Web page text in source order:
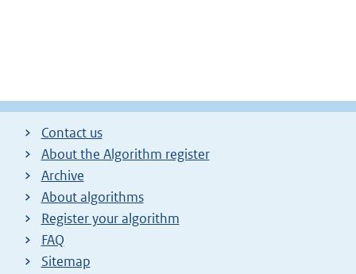
Contact us
About the Algorithm register
Archive
About algorithms
Register your algorithm
FAQ
Sitemap